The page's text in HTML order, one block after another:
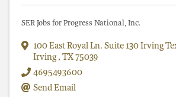
SER Jobs for Progress National, Inc.
100 East Royal Ln. Suite 130 Irving
Irving, TX75039
4695493600
Send Email